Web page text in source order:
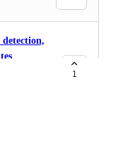
be
metrics.
need to
at
1
from